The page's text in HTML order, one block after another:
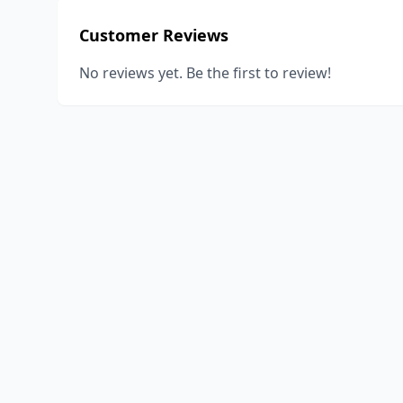
Customer Reviews
No reviews yet. Be the first to review!